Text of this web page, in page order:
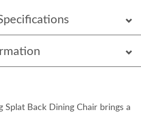
Splat Back Dining Chair brings a